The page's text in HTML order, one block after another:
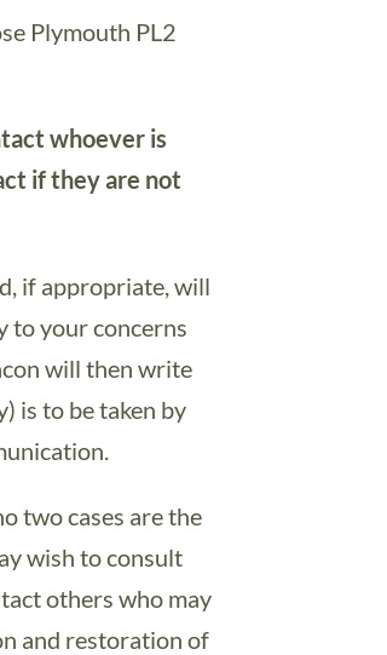
Plymouth PL2
whoever is
if they are not
if appropriate, will
to your concerns
will then write
is to be taken by
two cases are the
wish to consult
others who may
and restoration of